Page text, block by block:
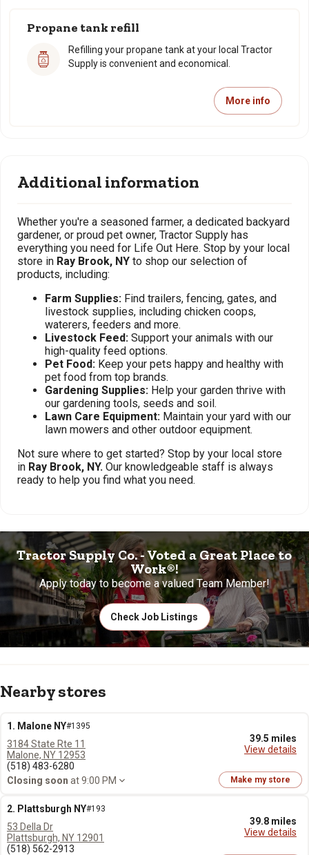
Propane tank refill
Refilling your propane tank at your local Tractor
Supply is convenient and economical.
More info
Additional information
Whether you're a seasoned farmer, a dedicated backyard
gardener, or proud pet owner, Tractor Supply has
everything you need for Life Out Here. Stop by your local
store in Ray Brook, NY to shop our selection of
products, including:
Farm Supplies: Find trailers, fencing, gates, and
livestock supplies, including chicken coops,
waterers, feeders and more.
Livestock Feed: Support your animals with our
high-quality feed options.
Pet Food: Keep your pets happy and healthy with
pet food from top brands.
Gardening Supplies: Help your garden thrive with
our gardening tools, seeds and soil.
Lawn Care Equipment: Maintain your yard with our
lawn mowers and other outdoor equipment.
Not sure where to get started? Stop by your local store
in Ray Brook, NY. Our knowledgeable staff is always
ready to help you find what you need.
Tractor Supply Co. - Voted a Great Place to
Work®!
Apply today to become a valued Team Member!
Check Job Listings
Nearby stores
1. Malone NY#1395
39.5 miles
View details
3184 State Rte 11
Malone, NY 12953
(518) 483-6280
Closing soon at 9:00 PM Make my store
2. Plattsburgh NY#193
39.8 miles
View details
53 Della Dr
Plattsburgh, NY 12901
(518) 562-2913